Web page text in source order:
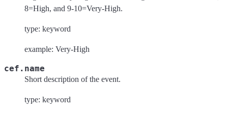
8=High, and 9-10=Very-High.
type: keyword
example: Very-High
cef.name
Short description of the event.
type: keyword